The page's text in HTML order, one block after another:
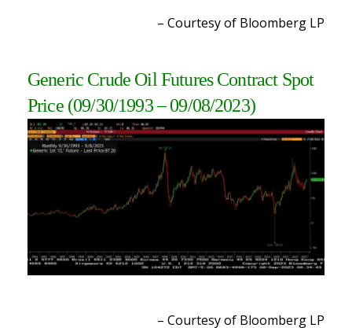
– Courtesy of Bloomberg LP
Generic Crude Oil Futures Contract Spot
Price (09/30/1993 – 09/08/2023)
– Courtesy of Bloomberg LP